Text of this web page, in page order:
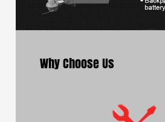
Why Choose Us